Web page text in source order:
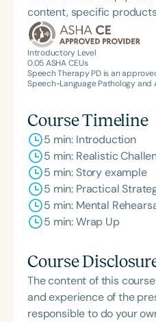
content, specific
Introductory Level
0.05ASHA CEUs
Speech Therapy PD is an
Speech-Language Pathology and
Course Timeline
5 min: Introduction
5 min: Realistic
5 min: Story example
5 min: Practical
5 min: Mental
5 min: Wrap Up
Course
The content of this
and experience of the
responsible to do your